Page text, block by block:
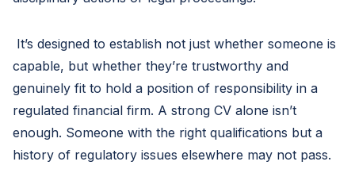
It’s designed to establish not just whether someone is
capable, but whether they’re trustworthy and
genuinely fit to hold a position of responsibility in a
regulated financial firm. A strong CV alone isn’t
enough. Someone with the right qualifications but a
history of regulatory issues elsewhere may not pass.